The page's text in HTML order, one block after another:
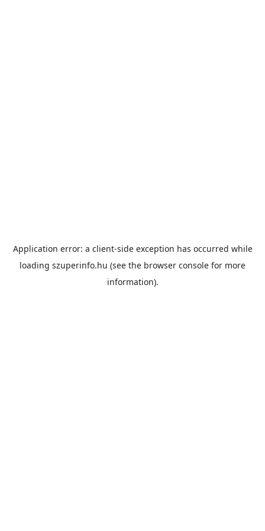
Application error: a client-side exception has occurred while
loading szuperinfo.hu (see the browser console for more
information).